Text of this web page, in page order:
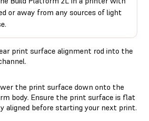
or away from any sources of light
print surface alignment rod into the
the print surface down onto the
body. Ensure the print surface is flat
aligned before starting your next print.